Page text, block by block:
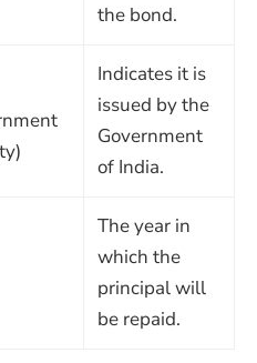
the bond.
Indicates it is
issued by the
Government
of India.
The year in
which the
principal will
be repaid.